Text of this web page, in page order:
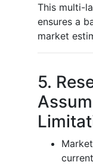
This multi-
ensures a
market
5.